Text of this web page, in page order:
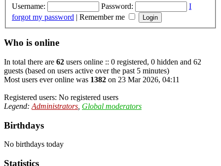
Username: Password:
I
forgot my password | Remember me
Who is online
In total there are 62 users online :: 0 registered, 0 hidden and 62
guests (based on users active over the past 5 minutes)
Most users ever online was 1382 on 23 Mar 2026, 04:11
Registered users: No registered users
Legend: Administrators Global moderators
Birthdays
No birthdays today
Statistics